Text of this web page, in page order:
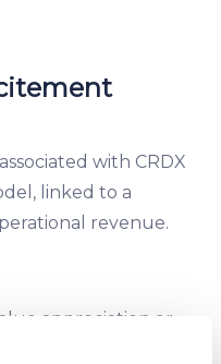
with CRDX
linked to a
revenue.
appreciation or